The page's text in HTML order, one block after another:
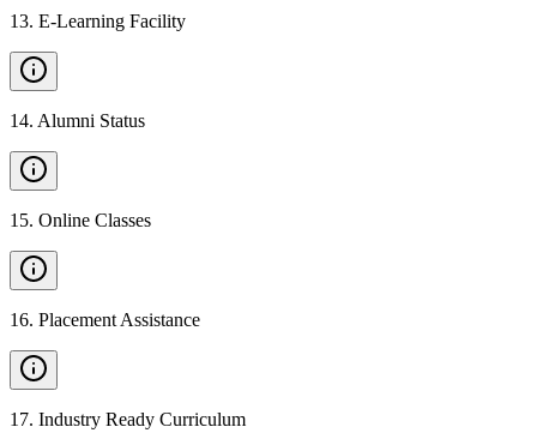
13. E-Learning Facility
14. Alumni Status
15. Online Classes
16. Placement Assistance
17. Industry Ready Curriculum